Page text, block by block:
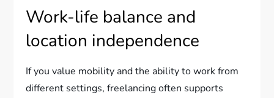
Work-life balance and
location independence
If you value mobility and the ability to work from
different settings, freelancing often supports